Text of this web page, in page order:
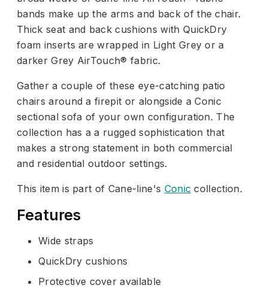
bands make up the arms and back of the chair.
Thick seat and back cushions with QuickDry
foam inserts are wrapped in Light Grey or a
darker Grey AirTouch® fabric.
Gather a couple of these eye-catching patio
chairs around a firepit or alongside a Conic
sectional sofa of your own configuration. The
collection has a a rugged sophistication that
makes a strong statement in both commercial
and residential outdoor settings.
This item is part of Cane-line's Conic collection.
Features
Wide straps
QuickDry cushions
Protective cover available